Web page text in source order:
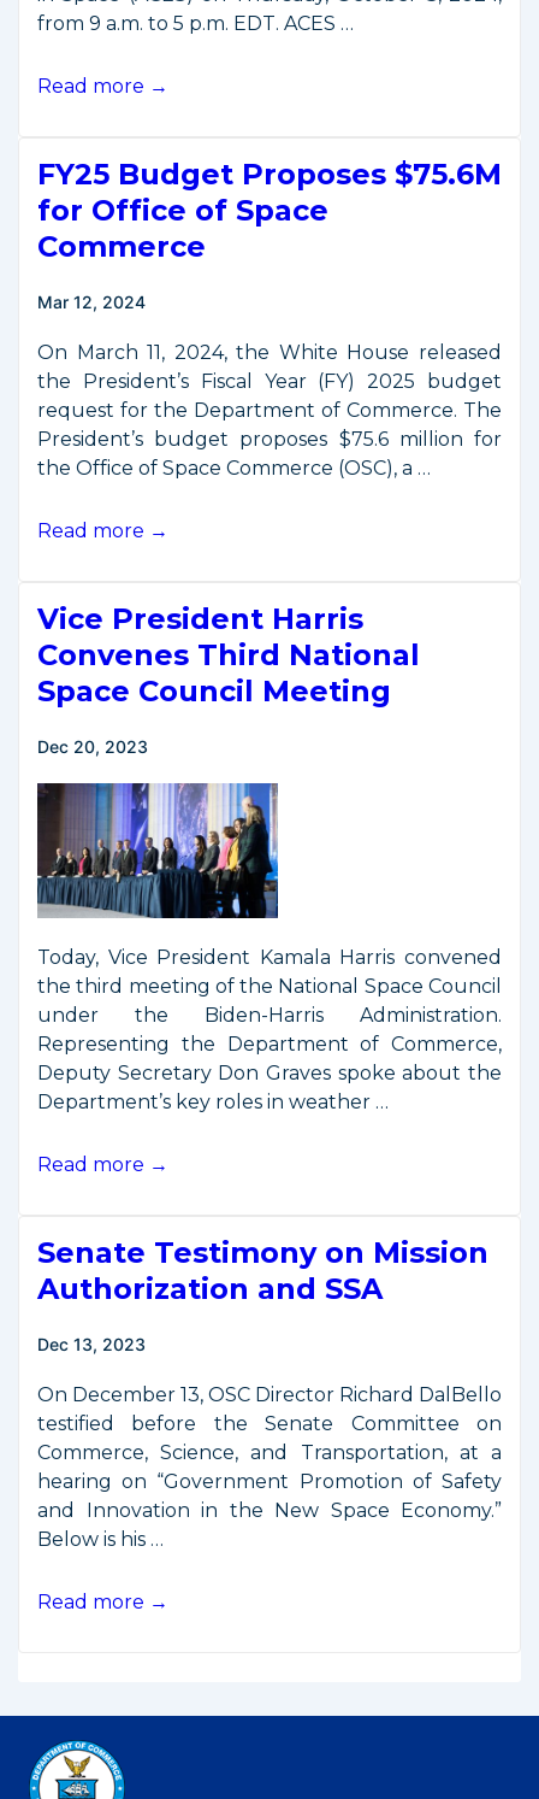
from 9 a.m. to 5 p.m. EDT. ACES …
First
Meeting
–
3,
Read more →
FY25 Budget Proposes $75.6M
for Office of Space
Commerce
Mar 12, 2024
On March 11, 2024, the White House released
the President’s Fiscal Year (FY) 2025 budget
request for the Department of Commerce. The
President’s budget proposes $75.6 million for
the Office of Space Commerce (OSC), a …
FY25
$75.6M
for
of
Commerce
Read more →
Vice President Harris
Convenes Third National
Space Council Meeting
Dec 20, 2023
Today, Vice President Kamala Harris convened
the third meeting of the National Space Council
under the Biden-Harris Administration.
Representing the Department of Commerce,
Deputy Secretary Don Graves spoke about the
Department’s key roles in weather …
Vice
Convenes
Third
Space
Meeting
Read more →
Senate Testimony on Mission
Authorization and SSA
Dec 13, 2023
On December 13, OSC Director Richard DalBello
testified before the Senate Committee on
Commerce, Science, and Transportation, at a
hearing on “Government Promotion of Safety
and Innovation in the New Space Economy.”
Below is his …
Senate
Authorization
and
SSA
Read more →